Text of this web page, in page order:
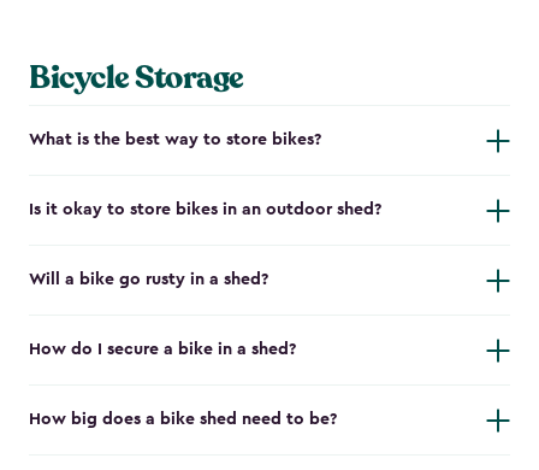
Bicycle Storage
What is the best way to store bikes?
Is it okay to store bikes in an outdoor shed?
Will a bike go rusty in a shed?
How do I secure a bike in a shed?
How big does a bike shed need to be?